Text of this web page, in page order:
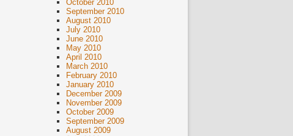
October 2010
September 2010
August 2010
July 2010
June 2010
May 2010
April 2010
March 2010
February 2010
January 2010
December 2009
November 2009
October 2009
September 2009
August 2009